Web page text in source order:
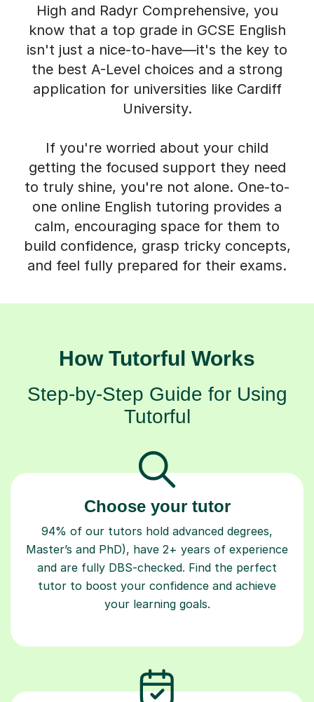
High and Radyr Comprehensive, you
know that a top grade in GCSE English
isn't just a nice-to-have—it's the key to
the best A-Level choices and a strong
application for universities like Cardiff
University.
If you're worried about your child
getting the focused support they need
to truly shine, you're not alone. One-to-
one online English tutoring provides a
calm, encouraging space for them to
build confidence, grasp tricky concepts,
and feel fully prepared for their exams.
How Tutorful Works
Step-by-Step Guide for Using
Tutorful
Choose your tutor
94% of our tutors hold advanced degrees,
Master’s and PhD), have 2+ years of experience
and are fully DBS-checked. Find the perfect
tutor to boost your confidence and achieve
your learning goals.